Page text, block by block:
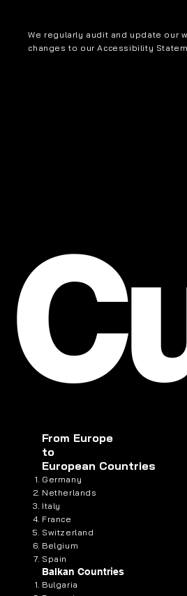
We regularly audit and update our
changes to our Accessibility
From Europe
to
European Countries
Germany
Netherlands
Italy
France
Switzerland
Belgium
Spain
Balkan Countries
Bulgaria